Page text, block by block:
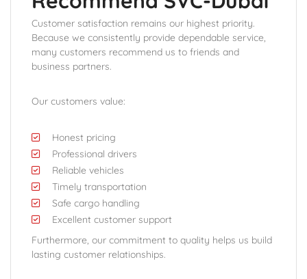
Customer satisfaction remains our highest priority.
Because we consistently provide dependable service,
many customers recommend us to friends and
business partners.
Our customers value:
Honest pricing
Professional drivers
Reliable vehicles
Timely transportation
Safe cargo handling
Excellent customer support
Furthermore, our commitment to quality helps us build
lasting customer relationships.